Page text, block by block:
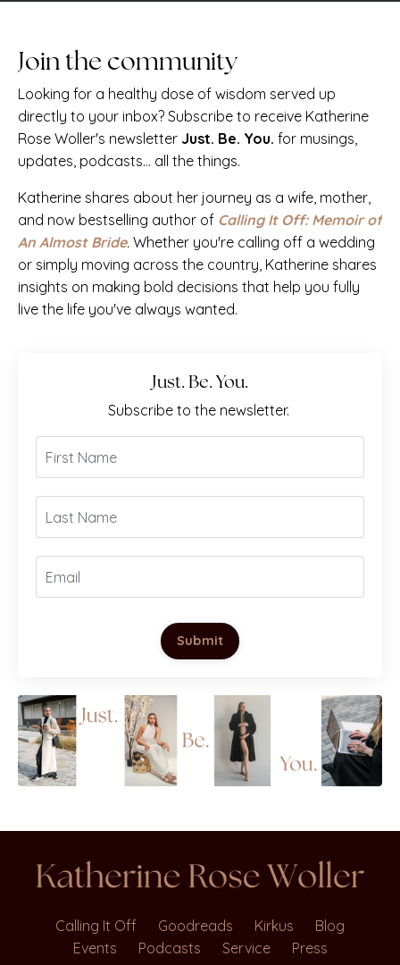
Join the community
Looking for a healthy dose of wisdom served up
directly to your inbox? Subscribe to receive Katherine
Rose Woller's newsletter Just. Be. You. for musings,
updates, podcasts... all the things.
Katherine shares about her journey as a wife, mother,
and now bestselling author of Calling It Off: Memoir of
An Almost Bride. Whether you're calling off a wedding
or simply moving across the country, Katherine shares
insights on making bold decisions that help you fully
live the life you've always wanted.
Just. Be. You.
Subscribe to the newsletter.
Submit
Calling It Off Goodreads Kirkus
Blog
Events
Podcasts Service
Press